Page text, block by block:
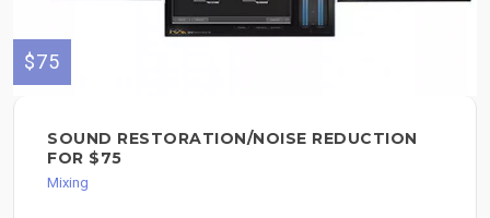
$75
SOUND RESTORATION/NOISE REDUCTION
FOR $75
Mixing